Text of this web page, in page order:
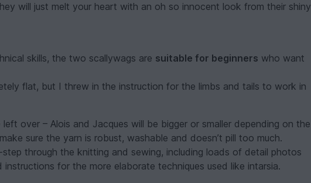
will just melt your heart with an oh so innocent look from their shiny
skills, the two scallywags are suitable for beginners who want
flat, but I threw in the instruction for the limbs and tails to work in
over – Alois and Jacques will be bigger or smaller depending on the
sure the yarn is robust, washable and doesn’t pill too much.
through the knitting and sewing, including loads of detail photos
instructions for the more elaborate techniques used like intarsia.